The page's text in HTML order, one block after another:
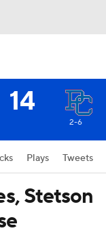
14
2-6
Plays Tweets
Stetson